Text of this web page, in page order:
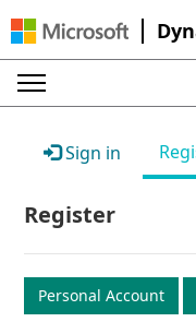
Sign in
Register
Personal Account